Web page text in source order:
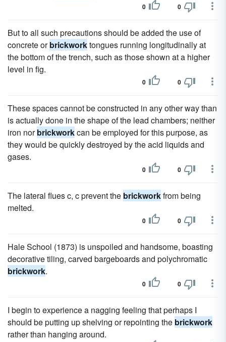
0 0
But to all such precautions should be added the use of
concrete orbrickworktongues running longitudinally at
the bottom of the trench, such as those shown at a higher
level in fig.
0 0
These spaces cannot be constructed in any other way than
is actually done in the shape of the lead chambers; neither
iron norbrickworkcan be employed for this purpose, as
they would be quickly destroyed by the acid liquids and
gases.
0 0
The lateral flues c, c prevent the brickworkfrom being
melted.
0 0
Hale School (1873) is unspoiled and handsome, boasting
decorative tiling, carved bargeboards and polychromatic
brickwork.
0 0
I begin to experience a nagging feeling that perhaps I
should be putting up shelving or repointing the brickwork
rather than hanging around.